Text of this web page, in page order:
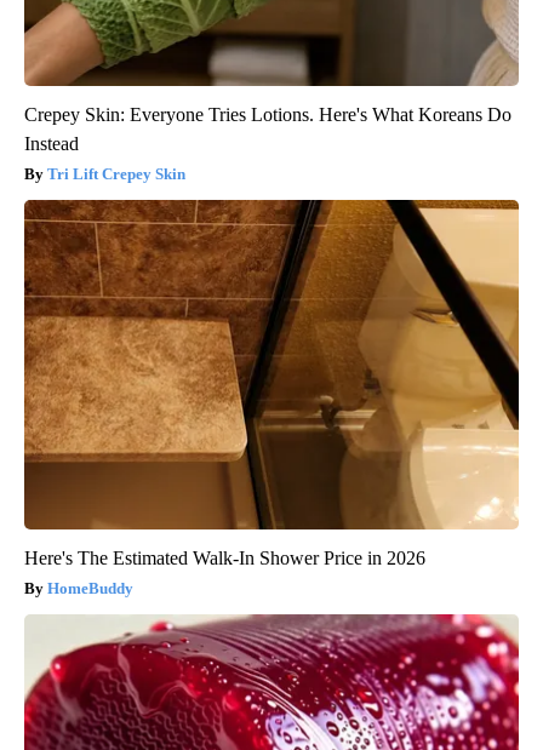
Crepey Skin: Everyone Tries Lotions. Here's What Koreans Do
Instead
Tri Lift Crepey Skin
Here's The Estimated Walk-In Shower Price in 2026
HomeBuddy